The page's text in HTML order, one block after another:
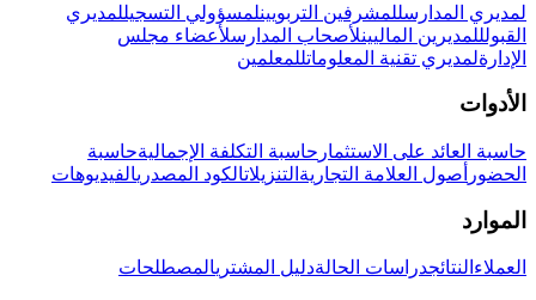
لمديري المدارسللمشرفين التربويينلمسؤولي التسجيللمديري
القبولللمديرين الماليينلأصحاب المدارسلأعضاء مجلس
الإدارةلمديري تقنية المعلوماتللمعلمين
الأدوات
حاسبة العائد على الاستثمار حاسبة التكلفة الإجماليةحاسبة
الحضور أصول العلامة التجارية التنزيلاتالكود المصدريالفيديوهات
الموارد
العملاء النتائجدراسات الحالةدليل المشتريالمصطلحات